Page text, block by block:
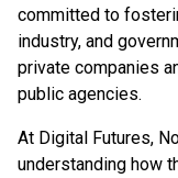
committed to
industry, and
private companies
public agencies.
At Digital Futures,
understanding how